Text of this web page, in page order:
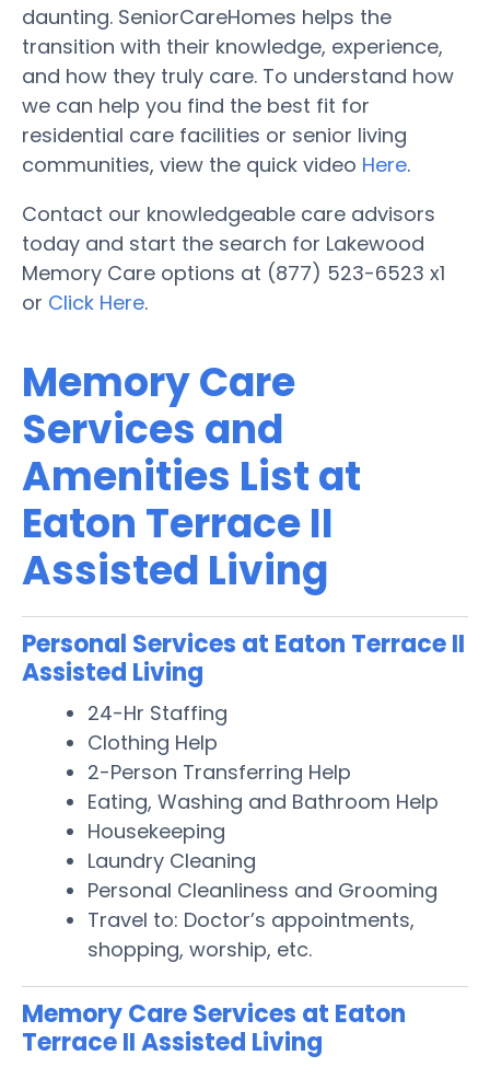
daunting. SeniorCareHomes helps the
transition with their knowledge, experience,
and how they truly care. To understand how
we can help you find the best fit for
residential care facilities or senior living
communities, view the quick video Here.
Contact our knowledgeable care advisors
today and start the search for Lakewood
Memory Care options at (877) 523-6523 x1
or Click Here.
Memory Care
Services and
Amenities List at
Eaton Terrace II
Assisted Living
Personal Services at Eaton Terrace II
Assisted Living
24-Hr Staffing
Clothing Help
2-Person Transferring Help
Eating, Washing and Bathroom Help
Housekeeping
Laundry Cleaning
Personal Cleanliness and Grooming
Travel to: Doctor’s appointments,
shopping, worship, etc.
Memory Care Services at Eaton
Terrace II Assisted Living